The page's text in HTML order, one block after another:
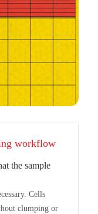
workflow
the sample
Cells
clumping or